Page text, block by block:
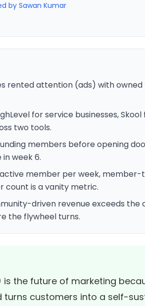
by Sawan Kumar
rented attention (ads) with
for service businesses,
two tools.
members before opening
week 6.
member per week,
count is a vanity metric.
driven revenue exceeds the
the flywheel turns.
the future of marketing
turns customers into a self-